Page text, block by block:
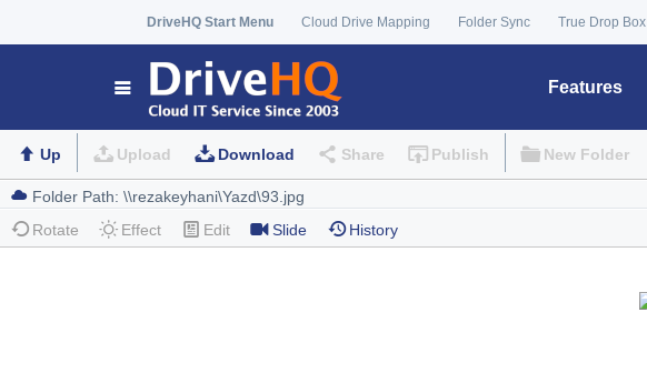
DriveHQ Start Menu Cloud Drive Mapping Folder Sync True Drop Box
Features
Up Upload Download Share Publish New Folder
Rotate Effect Edit Slide History